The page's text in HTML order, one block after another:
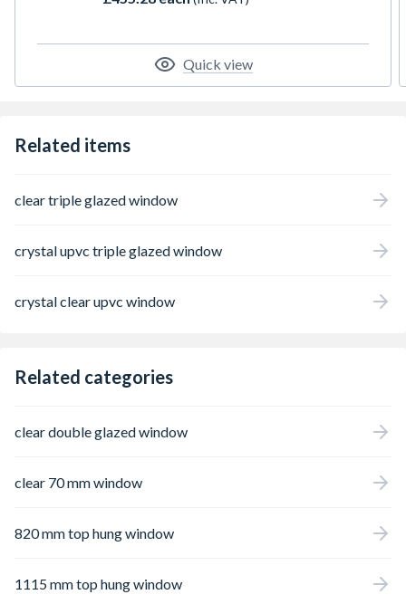
1190mm with the overall height including
the cill. All product handings are viewed
from the outside.
Quick view
Related items
clear triple glazed window
crystal upvc triple glazed window
crystal clear upvc window
Related categories
clear double glazed window
clear 70 mm window
820 mm top hung window
1115 mm top hung window